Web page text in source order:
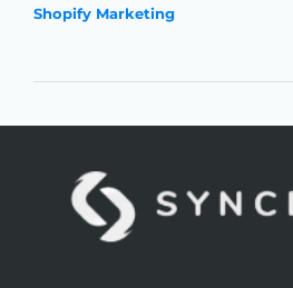
Shopify Marketing